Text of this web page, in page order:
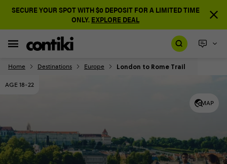
SECURE YOUR SPOT WITH $0 DEPOSIT FOR A LIMITED TIME
ONLY. EXPLORE DEAL
Home Destinations Europe London to Rome Trail
MAP
AGE 18-22